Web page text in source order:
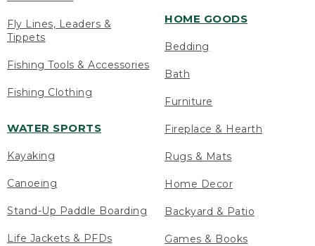
Fly Lines, Leaders &
Tippets
Fishing Tools & Accessories
Fishing Clothing
WATER SPORTS
Kayaking
Canoeing
Stand-Up Paddle Boarding
Life Jackets & PFDs
HOME GOODS
Bedding
Bath
Furniture
Fireplace & Hearth
Rugs & Mats
Home Decor
Backyard & Patio
Games & Books